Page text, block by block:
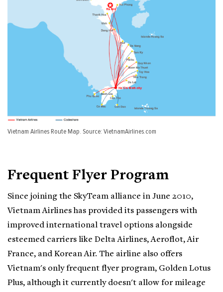
Vietnam Airlines Route Map. Source: VietnamAirlines.com
Frequent Flyer Program
Since joining the SkyTeam alliance in June 2010,
Vietnam Airlines has provided its passengers with
improved international travel options alongside
esteemed carriers like Delta Airlines, Aeroflot, Air
France, and Korean Air. The airline also offers
Vietnam's only frequent flyer program, Golden Lotus
Plus, although it currently doesn't allow for mileage